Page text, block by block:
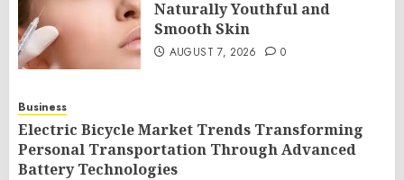
Naturally Youthful and
Smooth Skin
AUGUST 7, 2026 0
Business
Electric Bicycle Market Trends Transforming
Personal Transportation Through Advanced
Battery Technologies